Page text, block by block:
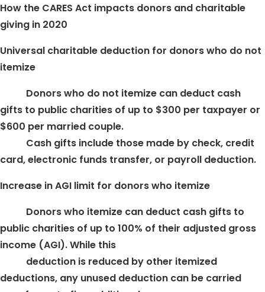
How the CARES Act impacts donors and charitable
giving in 2020
Universal charitable deduction for donors who do not
itemize
Donors who do not itemize can deduct cash
gifts to public charities of up to $300 per taxpayer or
$600 per married couple.
Cash gifts include those made by check, credit
card, electronic funds transfer, or payroll deduction.
Increase in AGI limit for donors who itemize
Donors who itemize can deduct cash gifts to
public charities of up to 100% of their adjusted gross
income (AGI). While this
deduction is reduced by other itemized
deductions, any unused deduction can be carried